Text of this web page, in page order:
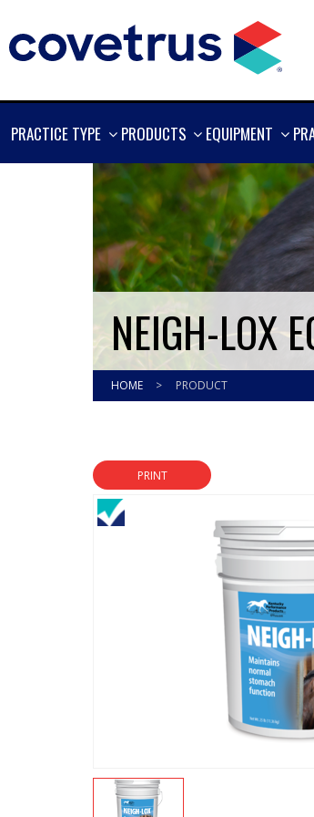
PRACTICE TYPE
SHOW
PRODUCTS
SHOW
EQUIPMENT
NEIGH-LOX
HOME > PRODUCT
PRINT